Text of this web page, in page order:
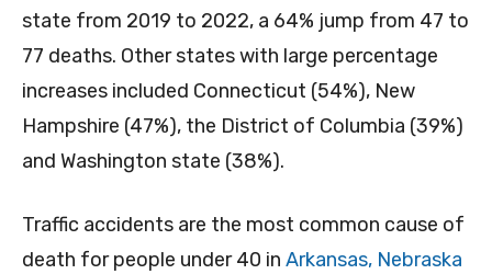
state from 2019 to 2022, a 64% jump from 47 to
77 deaths. Other states with large percentage
increases included Connecticut (54%), New
Hampshire (47%), the District of Columbia (39%)
and Washington state (38%).
Traffic accidents are the most common cause of
death for people under 40 in Arkansas, Nebraska